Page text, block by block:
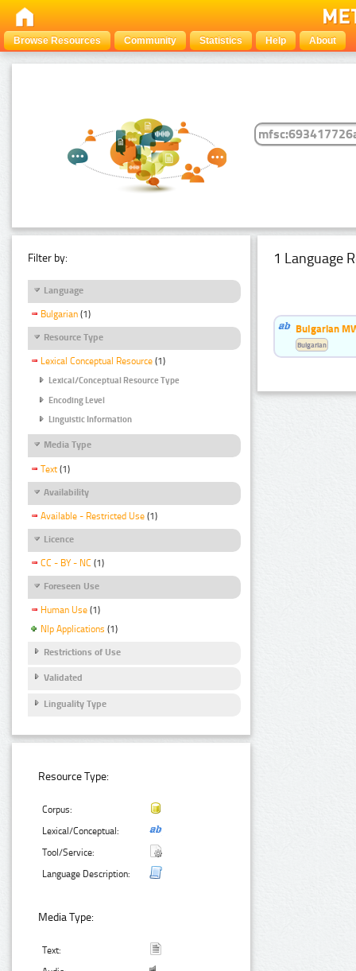
Browse Resources Community Statistics Help About
Filter by:
Language
Bulgarian (1)
Resource Type
Lexical Conceptual Resource (1)
Lexical/Conceptual Resource Type
Encoding Level
Linguistic Information
Media Type
Text (1)
Availability
Available - Restricted Use (1)
Licence
CC - BY - NC (1)
Foreseen Use
Human Use (1)
Nlp Applications (1)
Restrictions of Use
Validated
Linguality Type
Resource Type:
Corpus:
Lexical/Conceptual:
Tool/Service:
Language Description:
Media Type:
Text:
1 Language
Bulgarian
Bulgarian